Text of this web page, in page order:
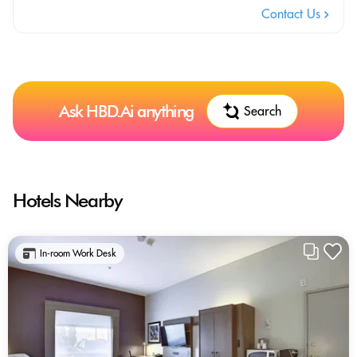
Contact Us
Ask HBD.Ai anything Search
Hotels Nearby
In-room Work Desk